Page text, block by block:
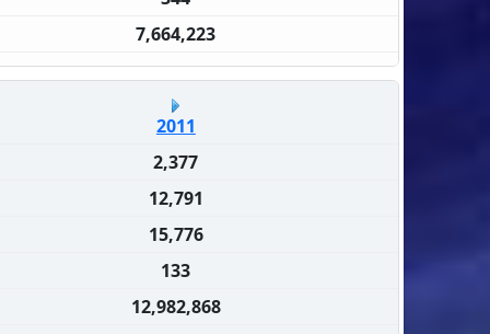
7,664,223
2011
2,377
12,791
15,776
133
12,982,868